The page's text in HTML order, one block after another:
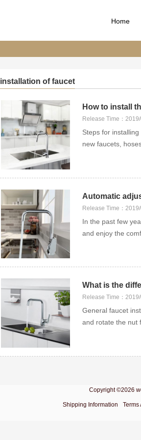
Home
installation of faucet
How to install
Release Time：
Steps for
new faucets,
Automatic
Release Time：
In the past few
and enjoy the
What is the
Release Time：
General faucet
and rotate the nut
Copyright ©2026
Shipping Information Terms